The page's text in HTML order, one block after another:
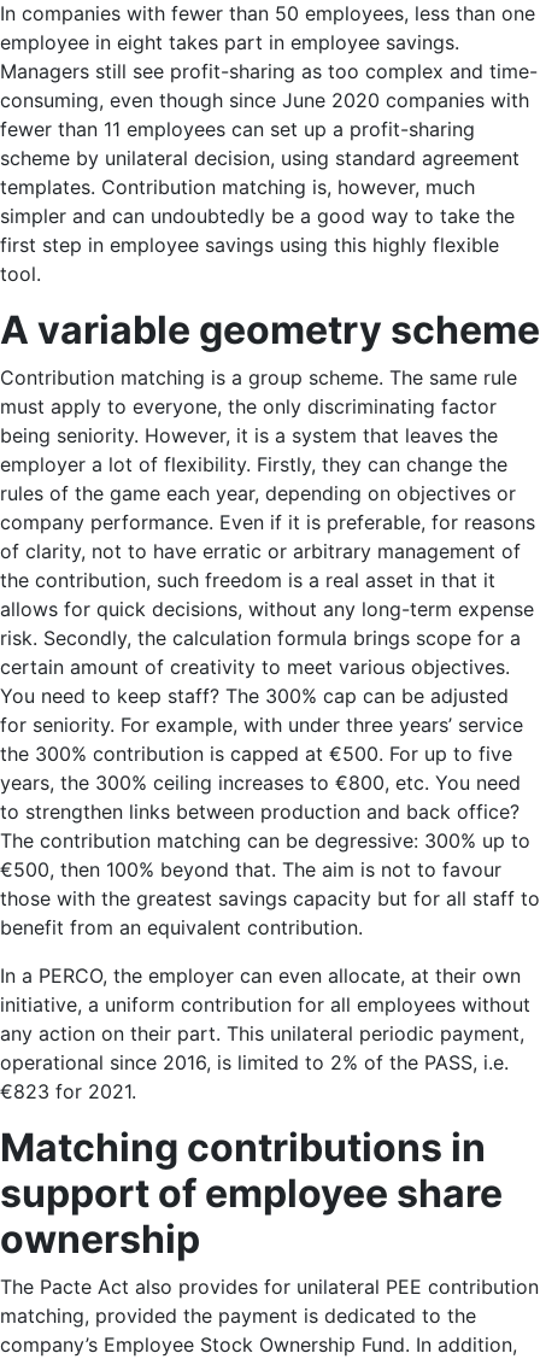
In companies with fewer than 50 employees, less than one
employee in eight takes part in employee savings.
Managers still see profit-sharing as too complex and time-
consuming, even though since June 2020 companies with
fewer than 11 employees can set up a profit-sharing
scheme by unilateral decision, using standard agreement
templates. Contribution matching is, however, much
simpler and can undoubtedly be a good way to take the
first step in employee savings using this highly flexible
tool.
A variable geometry scheme
Contribution matching is a group scheme. The same rule
must apply to everyone, the only discriminating factor
being seniority. However, it is a system that leaves the
employer a lot of flexibility. Firstly, they can change the
rules of the game each year, depending on objectives or
company performance. Even if it is preferable, for reasons
of clarity, not to have erratic or arbitrary management of
the contribution, such freedom is a real asset in that it
allows for quick decisions, without any long-term expense
risk. Secondly, the calculation formula brings scope for a
certain amount of creativity to meet various objectives.
You need to keep staff? The 300% cap can be adjusted
for seniority. For example, with under three years’ service
the 300% contribution is capped at €500. For up to five
years, the 300% ceiling increases to €800, etc. You need
to strengthen links between production and back office?
The contribution matching can be degressive: 300% up to
€500, then 100% beyond that. The aim is not to favour
those with the greatest savings capacity but for all staff to
benefit from an equivalent contribution.
In a PERCO, the employer can even allocate, at their own
initiative, a uniform contribution for all employees without
any action on their part. This unilateral periodic payment,
operational since 2016, is limited to 2% of the PASS, i.e.
€823 for 2021.
Matching contributions in
support of employee share
ownership
The Pacte Act also provides for unilateral PEE contribution
matching, provided the payment is dedicated to the
company’s Employee Stock Ownership Fund. In addition,